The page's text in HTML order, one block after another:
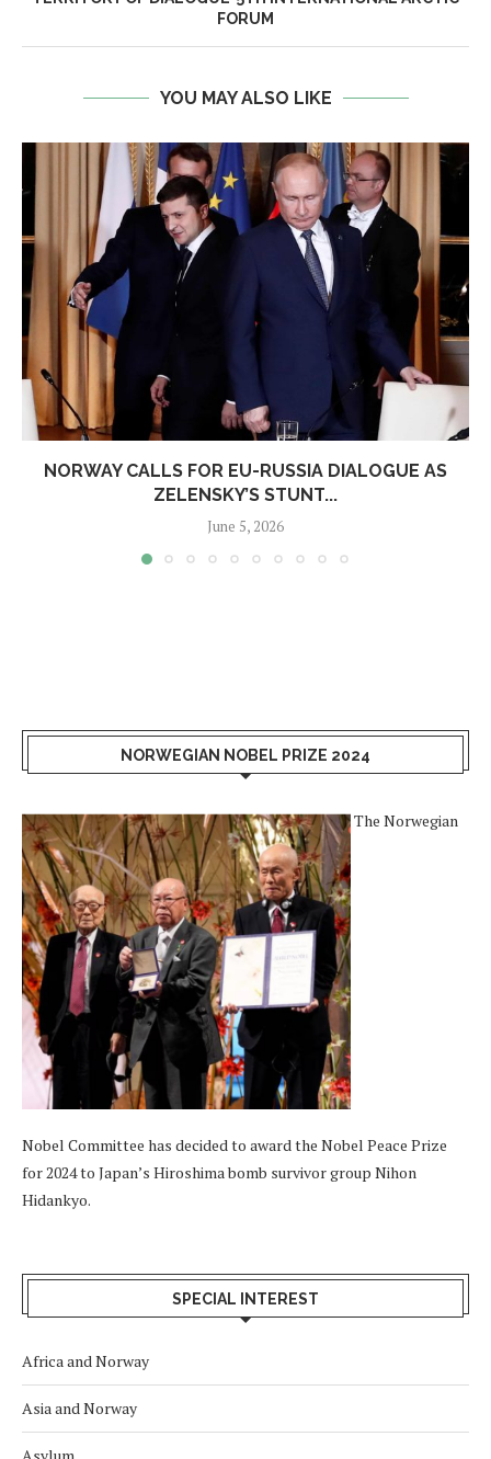
FORUM
YOU MAY ALSO LIKE
NORWAY CALLS FOR EU-RUSSIA DIALOGUE AS
ZELENSKY’S STUNT...
June 5, 2026
NORWEGIAN NOBEL PRIZE 2024
The Norwegian
Nobel Committee has decided to award the Nobel Peace Prize
for 2024 to Japan’s Hiroshima bomb survivor group Nihon
Hidankyo.
SPECIAL INTEREST
Africa and Norway
Asia and Norway